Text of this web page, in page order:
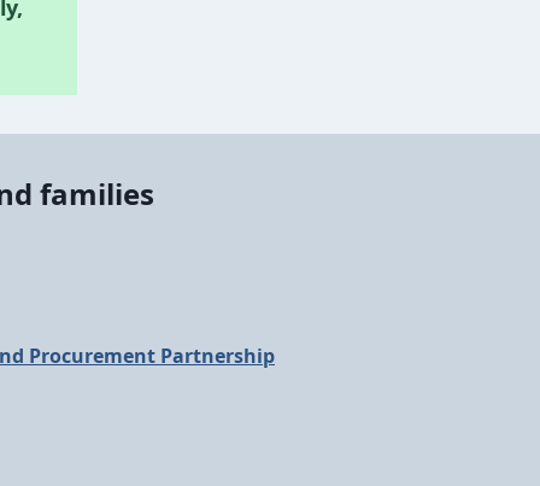
families
Procurement Partnership